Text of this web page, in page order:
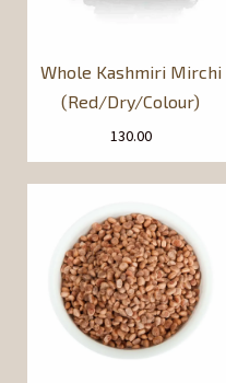
Whole Kashmiri Mirchi
(Red/Dry/Colour)
130.00